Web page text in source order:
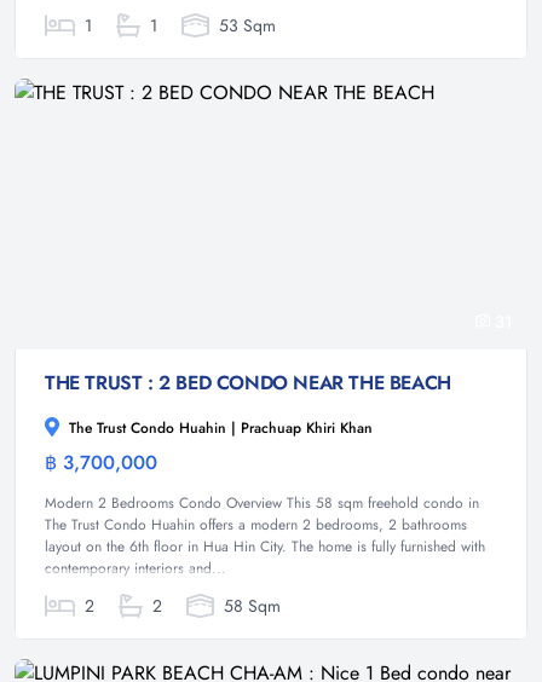
1 1 53 Sqm
THE TRUST : 2 BED CONDO NEAR THE BEACH
The Trust Condo Huahin | Prachuap Khiri Khan
฿ 3,700,000
Modern 2 Bedrooms Condo Overview This 58 sqm freehold condo in
The Trust Condo Huahin offers a modern 2 bedrooms, 2 bathrooms
layout on the 6th floor in Hua Hin City. The home is fully furnished with
contemporary interiors and...
2 2 58 Sqm